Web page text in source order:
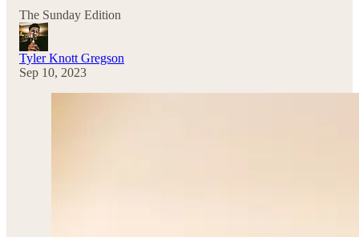
The Sunday Edition
Tyler Knott Gregson
Sep 10, 2023